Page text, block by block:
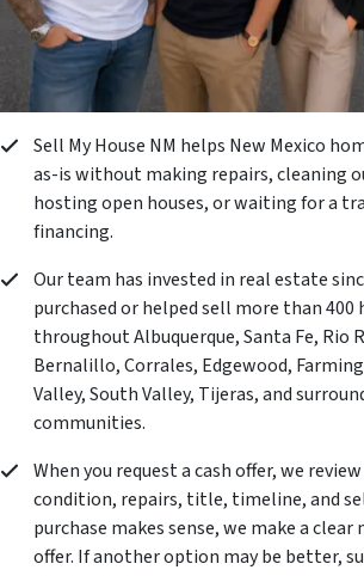
Sell My House NM helps New Mexico
as-is without making repairs, cleaning
hosting open houses, or waiting for a
financing.
Our team has invested in real estate
purchased or helped sell more than 400
throughout Albuquerque, Santa Fe, Rio
Bernalillo, Corrales, Edgewood,
Valley, South Valley, Tijeras, and
communities.
When you request a cash offer, we
condition, repairs, title, timeline, and
purchase makes sense, we make a
offer. If another option may be better,